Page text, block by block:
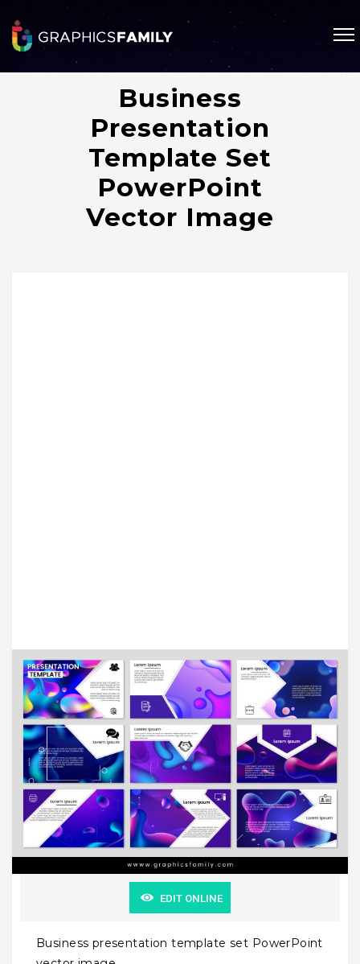
Business
Presentation
Template Set
PowerPoint
Vector Image
EDIT ONLINE
Business presentation template set PowerPoint